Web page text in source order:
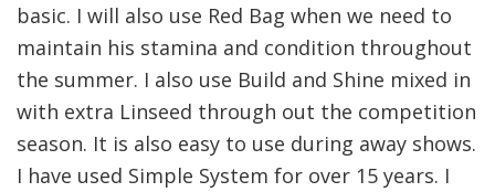
basic. I will also use Red Bag when we need to
maintain his stamina and condition throughout
the summer. I also use Build and Shine mixed in
with extra Linseed through out the competition
season. It is also easy to use during away shows.
I have used Simple System for over 15 years. I